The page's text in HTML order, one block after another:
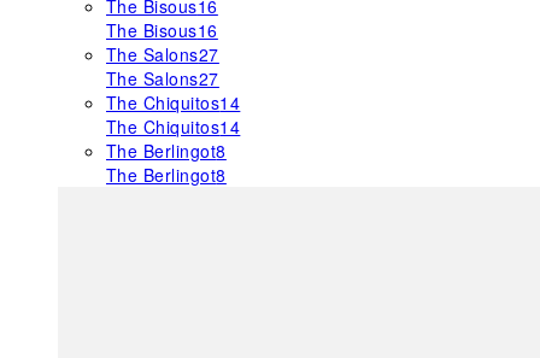
The Bisous16
The Bisous16
The Salons27
The Salons27
The Chiquitos14
The Chiquitos14
The Berlingot8
The Berlingot8